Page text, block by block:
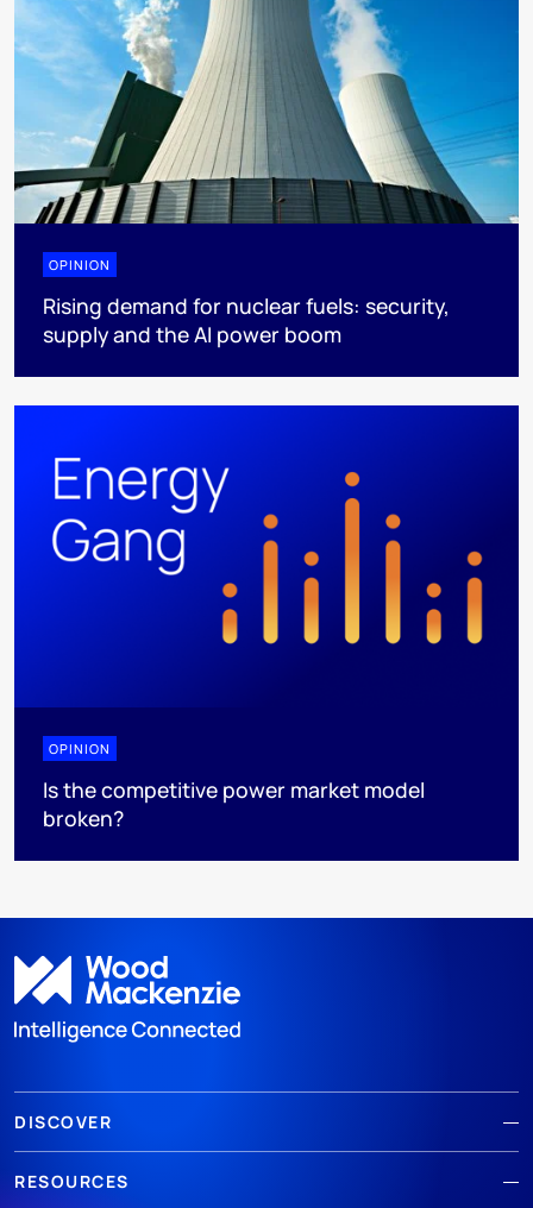
OPINION
Rising demand for nuclear fuels: security,
supply and the AI power boom
OPINION
Is the competitive power market model
broken?
DISCOVER
RESOURCES